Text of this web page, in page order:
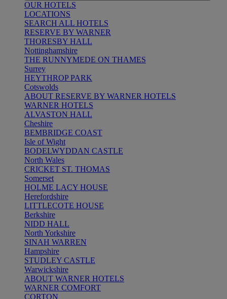
OUR HOTELS
LOCATIONS
SEARCH ALL HOTELS
RESERVE BY WARNER
THORESBY HALL
Nottinghamshire
THE RUNNYMEDE ON THAMES
Surrey
HEYTHROP PARK
Cotswolds
ABOUT RESERVE BY WARNER HOTELS
WARNER HOTELS
ALVASTON HALL
Cheshire
BEMBRIDGE COAST
Isle of Wight
BODELWYDDAN CASTLE
North Wales
CRICKET ST. THOMAS
Somerset
HOLME LACY HOUSE
Herefordshire
LITTLECOTE HOUSE
Berkshire
NIDD HALL
North Yorkshire
SINAH WARREN
Hampshire
STUDLEY CASTLE
Warwickshire
ABOUT WARNER HOTELS
WARNER COMFORT
CORTON